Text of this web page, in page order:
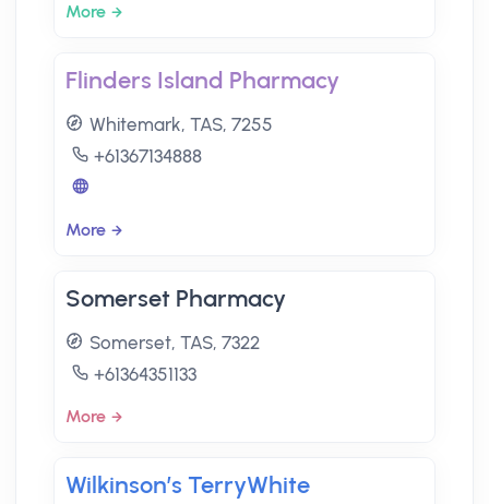
More
Flinders Island Pharmacy
Whitemark, TAS, 7255
+61367134888
More
Somerset Pharmacy
Somerset, TAS, 7322
+61364351133
More
Wilkinson’s TerryWhite